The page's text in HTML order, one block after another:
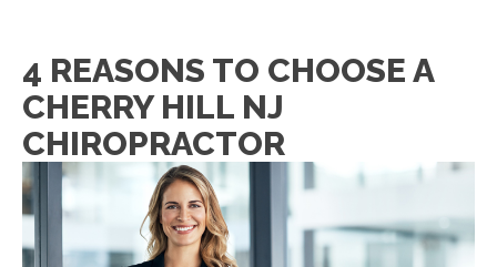
4 REASONS TO CHOOSE A
CHERRY HILL NJ
CHIROPRACTOR